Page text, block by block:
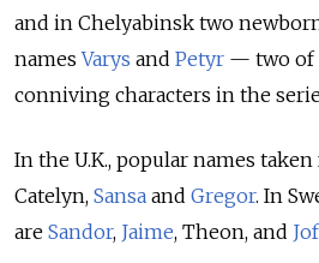
and in Chelyabinsk two
namesVarys and Petyr — two of
conniving characters in the
In the U.K., popular names
Catelyn, Sansa and Gregor. In
are Sandor, Jaime, Theon, and